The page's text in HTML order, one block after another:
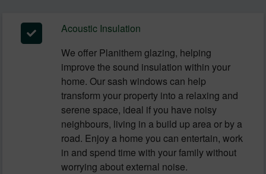
Acoustic Insulation
We offer Planithem glazing, helping
improve the sound insulation within your
home. Our sash windows can help
transform your property into a relaxing and
serene space, ideal if you have noisy
neighbours, living in a build up area or by a
road. Enjoy a home you can entertain, work
in and spend time with your family without
worrying about external noise.